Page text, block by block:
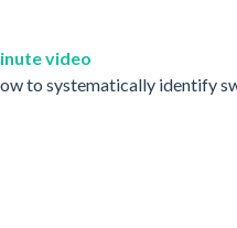
video
to systematically identify